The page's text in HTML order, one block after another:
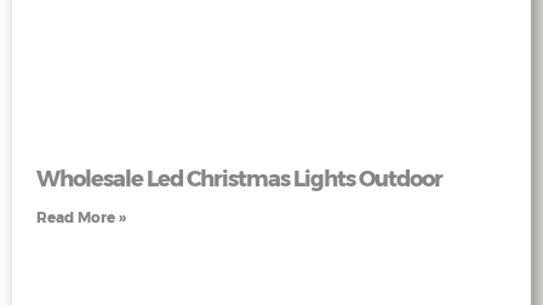
Wholesale Led Christmas Lights Outdoor
Read More »